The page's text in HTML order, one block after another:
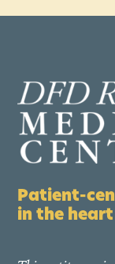
Patient-
in the